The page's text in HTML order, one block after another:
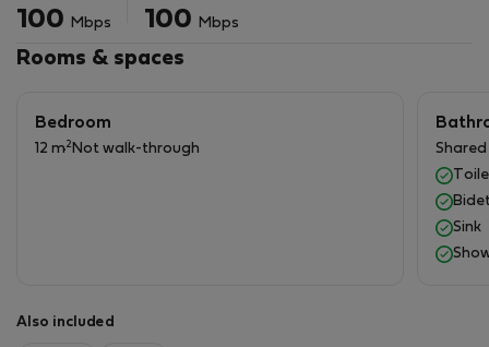
roupa, incluindo a máquina lavar roupa.
Não perca mais tempo e aproveite o melhor do Porto!
100 Mbps 100 Mbps
Rooms & spaces
Bedroom
12 m2 Not walk-through
Shared
Sink
Also included